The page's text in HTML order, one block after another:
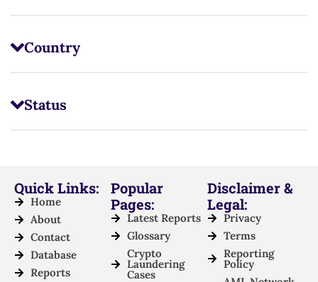
Country
Status
Quick Links:
Home
About
Contact
Database
Reports
Popular
Pages:
Latest Reports
Glossary
Crypto
Laundering
Cases
Disclaimer &
Legal:
Privacy
Terms
Reporting
Policy